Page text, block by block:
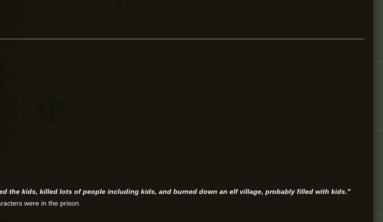
the kids, killed lots of people including kids, and burned down an elf village, probably filled with kids."
were in the prison.